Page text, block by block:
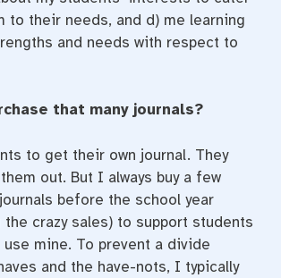
to their needs, and d) me learning
and needs with respect to
that many journals?
to get their own journal. They
out. But I always buy a few
before the school year
crazy sales) to support students
mine. To prevent a divide
and the have-nots, I typically